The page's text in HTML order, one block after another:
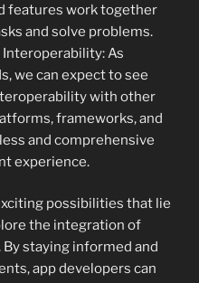
features work together
and solve problems.
As
we can expect to see
with other
frameworks, and
and comprehensive
experience.
possibilities that lie
the integration of
staying informed and
app developers can